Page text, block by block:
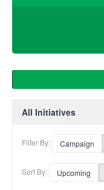
All Initiatives
Filter By: Campaign
Sort By: Upcoming